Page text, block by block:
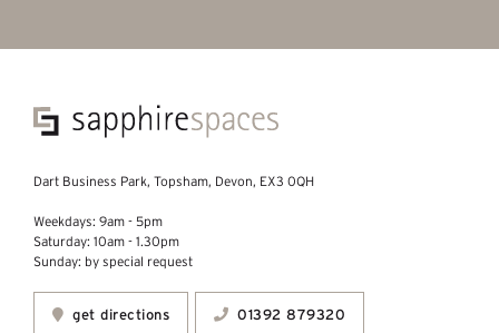
Dart Business Park, Topsham, Devon, EX3 0QH
Weekdays: 9am - 5pm
Saturday: 10am - 1.30pm
Sunday: by special request
get directions 01392 879320